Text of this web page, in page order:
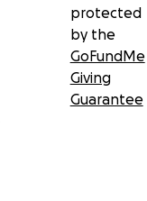
protected
by the
GoFundMe
Giving
Guarantee